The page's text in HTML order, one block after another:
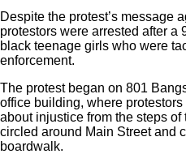
Despite the protest’s message
protestors were arrested after a
black teenage girls who were
enforcement.
The protest began on 801
office building, where
about injustice from the steps
circled around Main Street and
boardwalk.